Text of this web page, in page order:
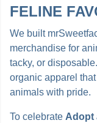
FELINE
We built
merchandise for
tacky, or
organic apparel
animals with pride.
To celebrate Adopt